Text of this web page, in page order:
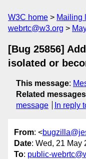
W3C home Mailing
webrtc@w3.org
[Bug 25856]
isolated or
This message:
Related messages
message
In reply
From: <
Date: Wed, 21 May
To: public-